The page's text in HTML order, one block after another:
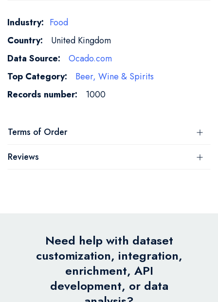
More
Information
Food
United Kingdom
Ocado.com
Beer, Wine & Spirits
1000
Terms of Order
Reviews
Need help with dataset
customization, integration,
enrichment, API
development, or data